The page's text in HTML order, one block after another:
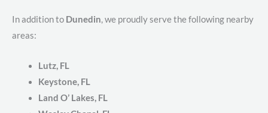
In addition to Dunedin, we proudly serve the following nearby
areas:
Lutz, FL
Keystone, FL
Land O’ Lakes, FL